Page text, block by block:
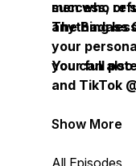
success, or
The Badass
your
your full
men who
anything
You can
and TikTok
Show More
All Episodes